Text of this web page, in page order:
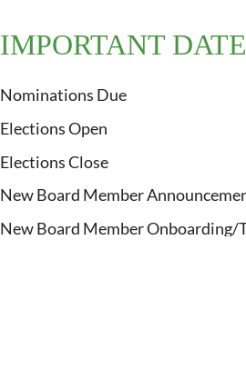
IMPORTANT
Nominations Due
Elections Open
Elections Close
New Board Member
New Board Member Onboarding/